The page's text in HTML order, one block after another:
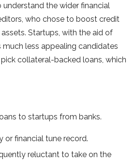
the wider financial
who chose to boost credit
Startups, with the aid of
less appealing candidates
collateral-backed loans, which
to startups from banks.
or financial tune record.
reluctant to take on the